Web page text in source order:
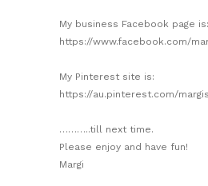
My business Facebook page is:
https://www.facebook.com/
My Pinterest site is:
https://au.pinterest.com/
………..till next time.
Please enjoy and have fun!
Margi